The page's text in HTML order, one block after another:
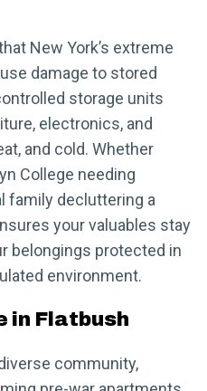
New York’s extreme
damage to stored
storage units
electronics, and
and cold. Whether
College needing
family decluttering a
your valuables stay
belongings protected in
environment.
in Flatbush
community,